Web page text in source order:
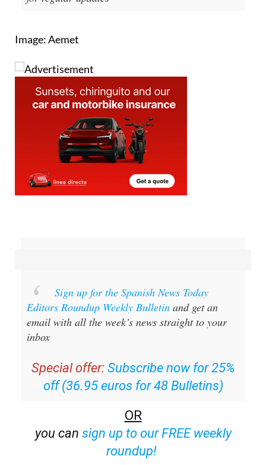
Editors Roundup Weekly Bulletin
and get an
email with all the week’s news straight to your
inbox
off (36.95 euros for 48 Bulletins)
OR
sign up to our FREE weekly
roundup!